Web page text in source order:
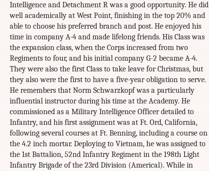
Intelligence and Detachment R was a good opportunity. He did
well academically at West Point, finishing in the top 20% and
able to choose his preferred branch and post. He enjoyed his
time in company A-4 and made lifelong friends. His Class was
the expansion class, when the Corps increased from two
Regiments to four, and his initial company G-2 became A-4.
They were also the first Class to take leave for Christmas, but
they also were the first to have a five-year obligation to serve.
He remembers that Norm Schwarzkopf was a particularly
influential instructor during his time at the Academy. He
commissioned as a Military Intelligence Officer detailed to
Infantry, and his first assignment was at Ft. Ord, California,
following several courses at Ft. Benning, including a course on
the 4.2 inch mortar. Deploying to Vietnam, he was assigned to
the 1st Battalion, 52nd Infantry Regiment in the 198th Light
Infantry Brigade of the 23rd Division (Americal). While in